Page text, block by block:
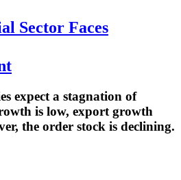
Sector Faces
expect a stagnation of
is low, export growth
the order stock is declining.